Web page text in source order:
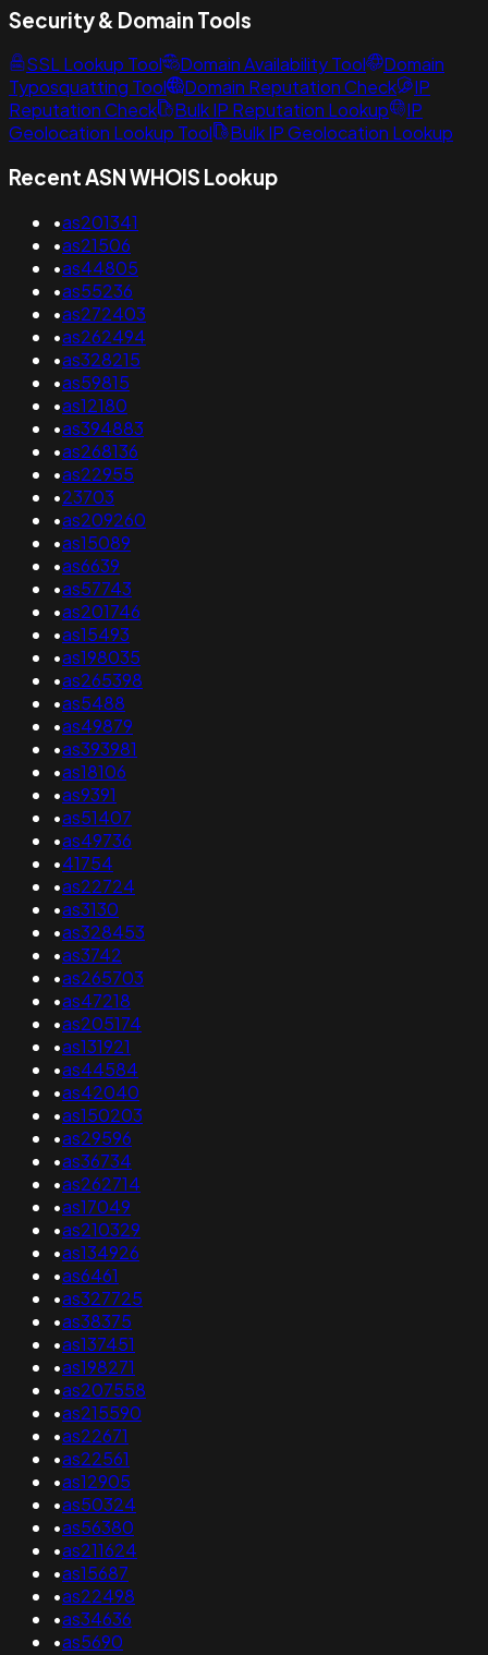
Security & Domain Tools
SSL Lookup Tool Domain Availability Tool
Domain
Typosquatting Tool
Domain Reputation Check
IP
Reputation Check
Bulk IP Reputation Lookup
IP
Geolocation Lookup Tool
Bulk IP Geolocation Lookup
Recent ASN WHOIS Lookup
•as201341
•as21506
•as44805
•as55236
•as272403
•as262494
•as328215
•as59815
•as12180
•as394883
•as268136
•as22955
•23703
•as209260
•as15089
•as6639
•as57743
•as201746
•as15493
•as198035
•as265398
•as5488
•as49879
•as393981
•as18106
•as9391
•as51407
•as49736
•41754
•as22724
•as3130
•as328453
•as3742
•as265703
•as47218
•as205174
•as131921
•as44584
•as42040
•as150203
•as29596
•as36734
•as262714
•as17049
•as210329
•as134926
•as6461
•as327725
•as38375
•as137451
•as198271
•as207558
•as215590
•as22671
•as22561
•as12905
•as50324
•as56380
•as211624
•as15687
•as22498
•as34636
•as5690